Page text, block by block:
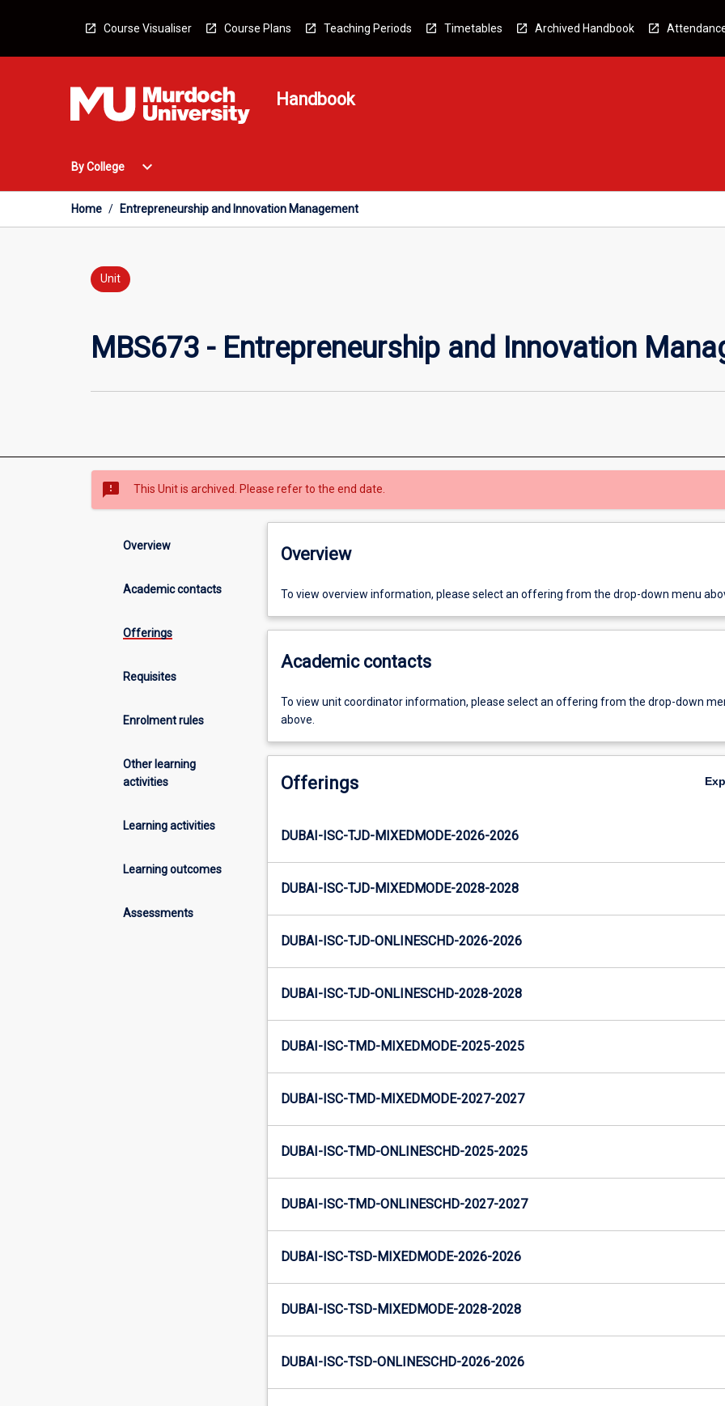
Course Visualiser Course Plans Teaching Periods Timetables Archived Handbook
Handbook
By College
Open
College
expand_more
Home / Entrepreneurship and Innovation Management
Unit
MBS673 - Entrepreneurship and Innovation
sms_failed This Unit is archived. Please refer to the end date.
Overview
Academic contacts
Offerings
Requisites
Enrolment rules
Other learning
activities
Learning activities
Learning outcomes
Assessments
Overview
To view overview information, please select an offering from the drop-down menu
Academic contacts
To view unit coordinator information, please select an offering from the drop-down
above.
Offerings
DUBAI-ISC-TJD-MIXEDMODE-2026-2026
DUBAI-ISC-TJD-MIXEDMODE-2028-2028
DUBAI-ISC-TJD-ONLINESCHD-2026-2026
DUBAI-ISC-TJD-ONLINESCHD-2028-2028
DUBAI-ISC-TMD-MIXEDMODE-2025-2025
DUBAI-ISC-TMD-MIXEDMODE-2027-2027
DUBAI-ISC-TMD-ONLINESCHD-2025-2025
DUBAI-ISC-TMD-ONLINESCHD-2027-2027
DUBAI-ISC-TSD-MIXEDMODE-2026-2026
DUBAI-ISC-TSD-MIXEDMODE-2028-2028
DUBAI-ISC-TSD-ONLINESCHD-2026-2026